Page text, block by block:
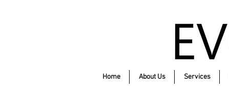
Home About Us Services